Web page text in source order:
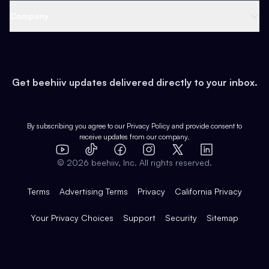
Earn
Web 3 & Crypto
Health & Fitness
Pop Culture
Expert Directory
Case Studies
Product Overview
Integrations
Get beehiiv updates delivered directly to your inbox.
By subscribing you agree to our Privacy Policy and provide consent to
receive updates from our company.
YouTube
TikTok FacebookInstagram
X
LinkedIn
© 2026 beehiiv, Inc. All rights reserved.
Terms Advertising Terms Privacy California Privacy
Your Privacy Choices Support Security Sitemap